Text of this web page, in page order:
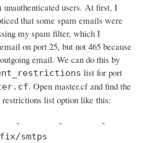
users. At first, I
that some spam emails were
my spam filter, which I
on port 25, but not 465 because
email. We can do this by
list for port
. Open master.cf and find the
list option like this:
-       -       -       -
smtps